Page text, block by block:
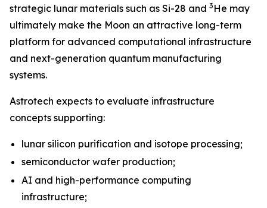
strategic lunar materials such as Si-28 and 3 He may
ultimately make the Moon an attractive long-term
platform for advanced computational infrastructure
and next-generation quantum manufacturing
systems.
Astrotech expects to evaluate infrastructure
concepts supporting:
lunar silicon purification and isotope processing;
semiconductor wafer production;
AI and high-performance computing
infrastructure;